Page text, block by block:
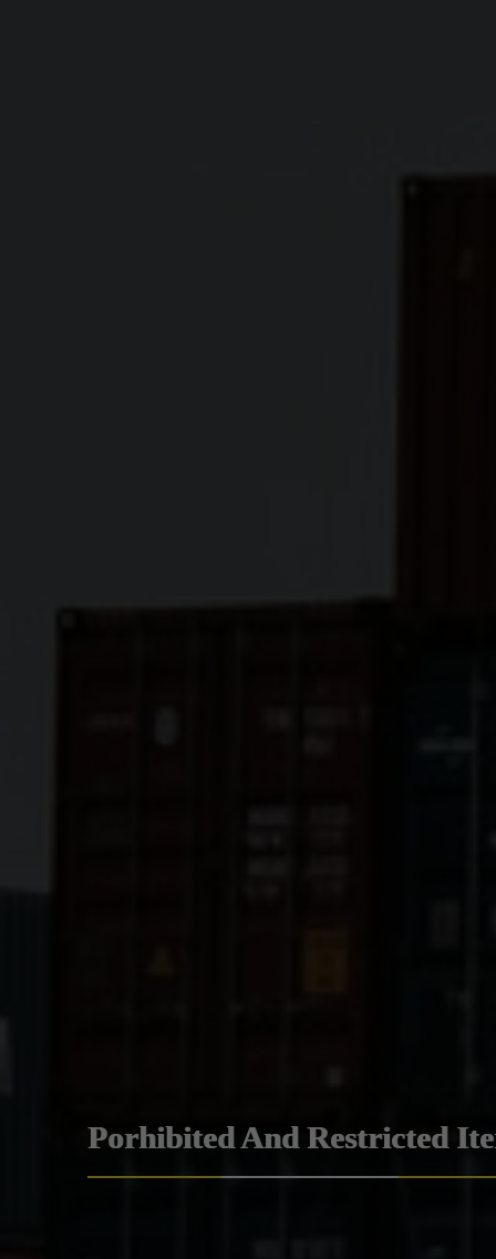
Porhibited And Restricted